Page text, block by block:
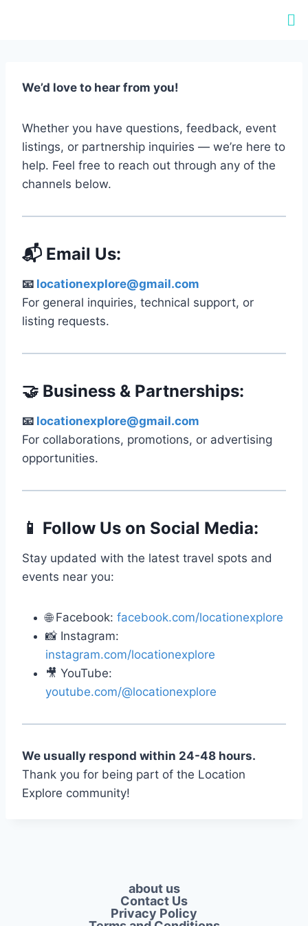
We’d love to hear from you!
Whether you have questions, feedback, event
listings, or partnership inquiries — we’re here to
help. Feel free to reach out through any of the
channels below.
📬 Email Us:
📧 locationexplore@gmail.com
For general inquiries, technical support, or
listing requests.
🤝 Business & Partnerships:
📧 locationexplore@gmail.com
For collaborations, promotions, or advertising
opportunities.
📱 Follow Us on Social Media:
Stay updated with the latest travel spots and
events near you:
🌐 Facebook: facebook.com/locationexplore
📸 Instagram:
instagram.com/locationexplore
🎥 YouTube:
youtube.com/@locationexplore
We usually respond within 24-48 hours.
Thank you for being part of the Location
Explore community!
about us
Contact Us
Privacy Policy​